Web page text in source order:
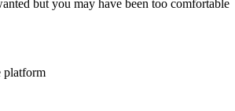
but you may have been too comfortable
platform